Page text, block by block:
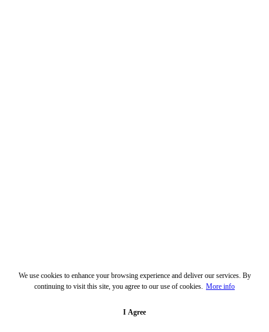
We use cookies to enhance your browsing experience and deliver our services. By
continuing to visit this site, you agree to our use of cookies. More info
I Agree